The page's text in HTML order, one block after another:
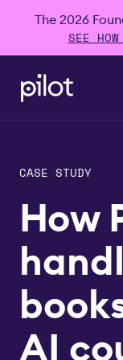
The 2026
SEE
CASE STUDY
How
AI